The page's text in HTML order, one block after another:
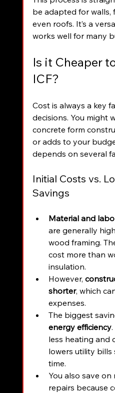
be adapted for walls,
even roofs. It’s a
works well for many
Is it Cheaper
ICF?
Cost is always a key
decisions. You might
concrete form
or adds to your
depends on several
Initial Costs vs.
Savings
Material and
are generally
wood framing.
cost more than
insulation.
However,
shorter, which
expenses.
The biggest
energy efficiency
less heating and
lowers utility
time.
You also save
repairs because